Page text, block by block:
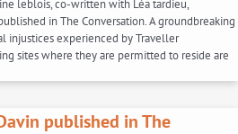
leblois, co-written with Léa tardieu,
in The Conversation. A groundbreaking
injustices experienced by Traveller
sites where they are permitted to reside are
published in The